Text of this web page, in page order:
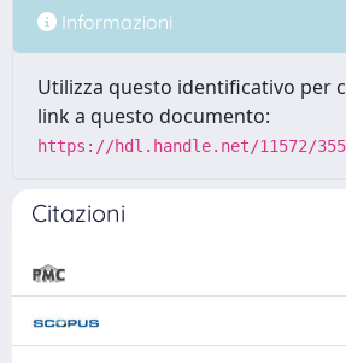
Informazioni
Utilizza questo identificativo per
link a questo documento:
https://hdl.handle.net/11572/
Citazioni